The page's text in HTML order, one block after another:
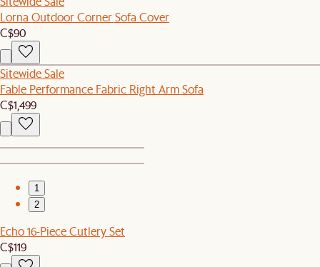
Lorna Outdoor Corner Sofa Cover
C$90
Sitewide Sale
Fable Performance Fabric Right Arm Sofa
C$1,499
1
2
Echo 16-Piece Cutlery Set
C$119